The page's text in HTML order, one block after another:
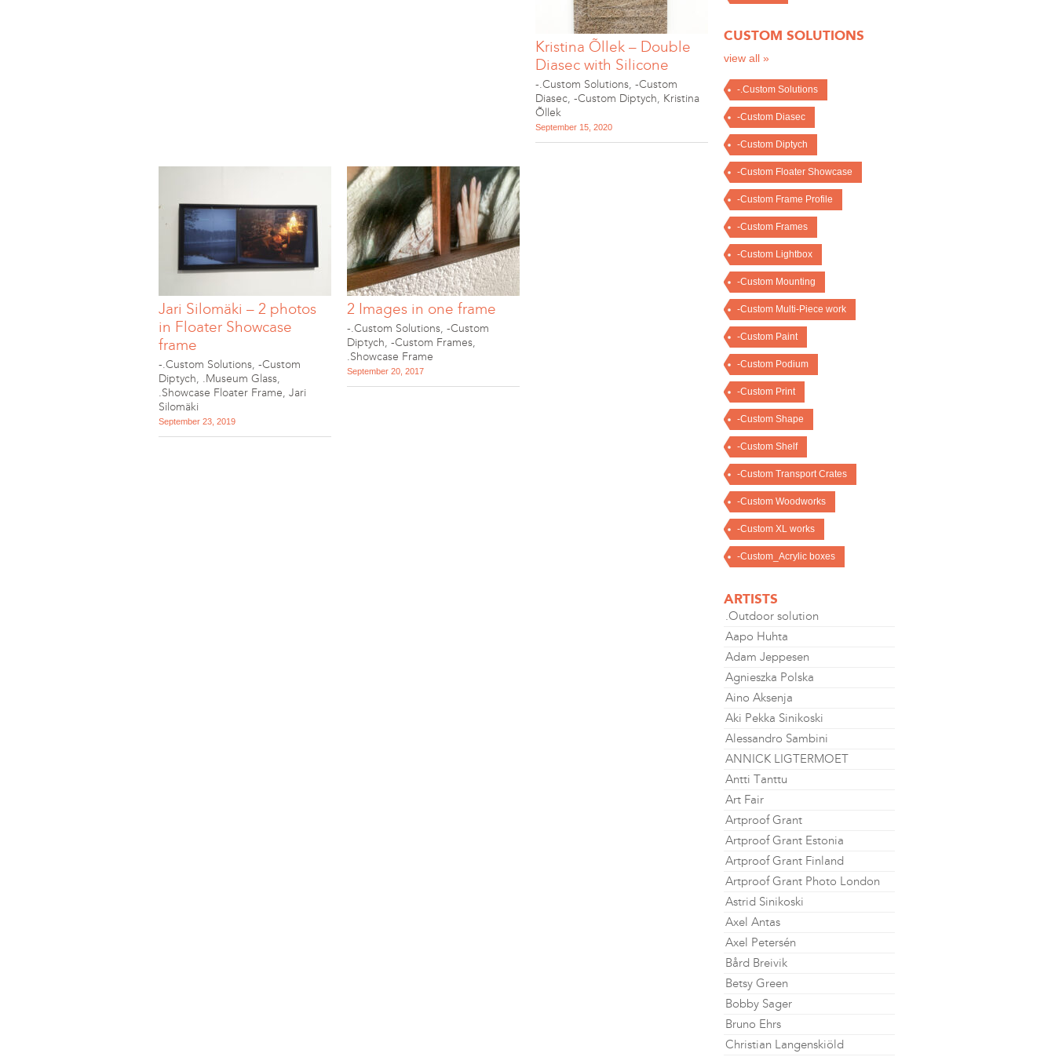
Kristina Õllek – Double
Diasec with Silicone
-.Custom Solutions, -Custom
Diasec, -Custom Diptych, Kristina
Õllek
September 15, 2020
Jari Silomäki – 2 photos
in Floater Showcase
frame
-.Custom Solutions, -Custom
Diptych, .Museum Glass,
.Showcase Floater Frame, Jari
Silomäki
September 23, 2019
2 Images in one frame
-.Custom Solutions, -Custom
Diptych, -Custom Frames,
.Showcase Frame
September 20, 2017
CUSTOM SOLUTIONS
view all »
-.Custom Solutions
-Custom Diasec
-Custom Diptych
-Custom Floater Showcase
-Custom Frame Profile
-Custom Frames
-Custom Lightbox
-Custom Mounting
-Custom Multi-Piece work
-Custom Paint
-Custom Podium
-Custom Print
-Custom Shape
-Custom Shelf
-Custom Transport Crates
-Custom Woodworks
-Custom XL works
-Custom_Acrylic boxes
ARTISTS
.Outdoor solution
Aapo Huhta
Adam Jeppesen
Agnieszka Polska
Aino Aksenja
Aki Pekka Sinikoski
Alessandro Sambini
ANNICK LIGTERMOET
Antti Tanttu
Art Fair
Artproof Grant
Artproof Grant Estonia
Artproof Grant Finland
Artproof Grant Photo London
Astrid Sinikoski
Axel Antas
Axel Petersén
Bård Breivik
Betsy Green
Bobby Sager
Bruno Ehrs
Christian Langenskiöld